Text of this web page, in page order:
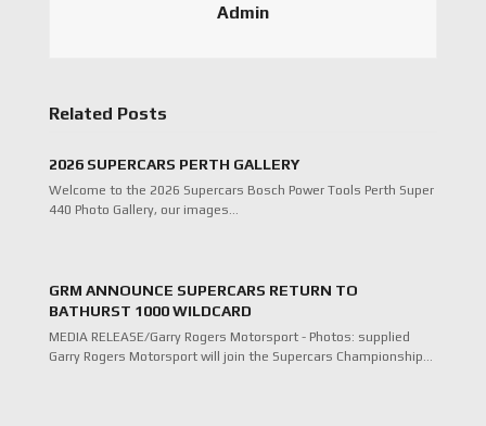
Admin
Related Posts
2026 SUPERCARS PERTH GALLERY
Welcome to the 2026 Supercars Bosch Power Tools Perth Super
440 Photo Gallery, our images…
GRM ANNOUNCE SUPERCARS RETURN TO
BATHURST 1000 WILDCARD
MEDIA RELEASE/Garry Rogers Motorsport - Photos: supplied
Garry Rogers Motorsport will join the Supercars Championship…